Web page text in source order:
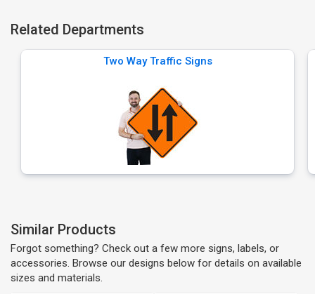
Related Departments
Two Way Traffic Signs
Similar Products
Forgot something? Check out a few more signs, labels, or
accessories. Browse our designs below for details on available
sizes and materials.